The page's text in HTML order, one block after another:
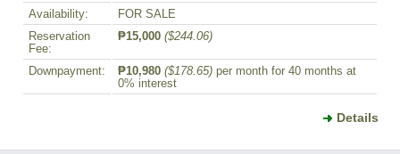
Availability:
FOR SALE
Reservation
Fee:
₱15,000 ($244.06)
Downpayment: ₱10,980 ($178.65) per month for 40 months at
0% interest
Details